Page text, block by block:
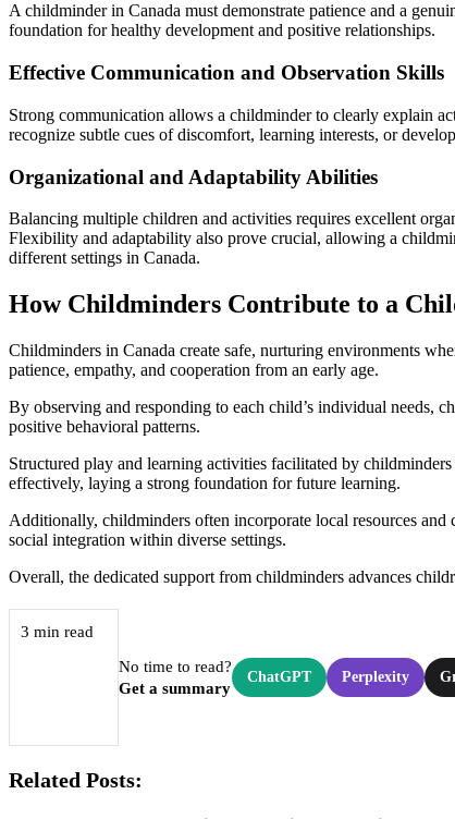
A childminder in Canada must demonstrate patience and a
foundation for healthy development and positive relationships.
Effective Communication and Observation Skills
Strong communication allows a childminder to clearly explain
recognize subtle cues of discomfort, learning interests, or
Organizational and Adaptability Abilities
Balancing multiple children and activities requires excellent
Flexibility and adaptability also prove crucial, allowing a
different settings in Canada.
How Childminders Contribute to a
Childminders in Canada create safe, nurturing environments
patience, empathy, and cooperation from an early age.
By observing and responding to each child’s individual needs,
positive behavioral patterns.
Structured play and learning activities facilitated by
effectively, laying a strong foundation for future learning.
Additionally, childminders often incorporate local resources and
social integration within diverse settings.
Overall, the dedicated support from childminders advances
3 min read
No time to read?
Get a summary
ChatGPT Perplexity
Related Posts: